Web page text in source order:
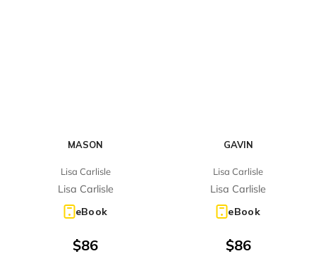
MASON
Lisa Carlisle
Lisa Carlisle
eBook
$86
GAVIN
Lisa Carlisle
Lisa Carlisle
eBook
$86